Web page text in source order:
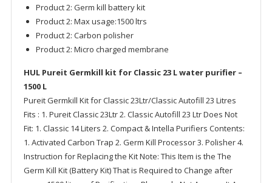
Product 2: Germ kill battery kit
Product 2: Max usage:1500 ltrs
Product 2: Carbon polisher
Product 2: Micro charged membrane
HUL Pureit Germkill kit for Classic 23 L water purifier –
1500 L
Pureit Germkill Kit for Classic 23Ltr/Classic Autofill 23 Litres
Fits : 1. Pureit Classic 23Ltr 2. Classic Autofill 23 Ltr Does Not
Fit: 1. Classic 14 Liters 2. Compact & Intella Purifiers Contents:
1. Activated Carbon Trap 2. Germ Kill Processor 3. Polisher 4.
Instruction for Replacing the Kit Note: This Item is the The
Germ Kill Kit (Battery Kit) That is Required to Change after